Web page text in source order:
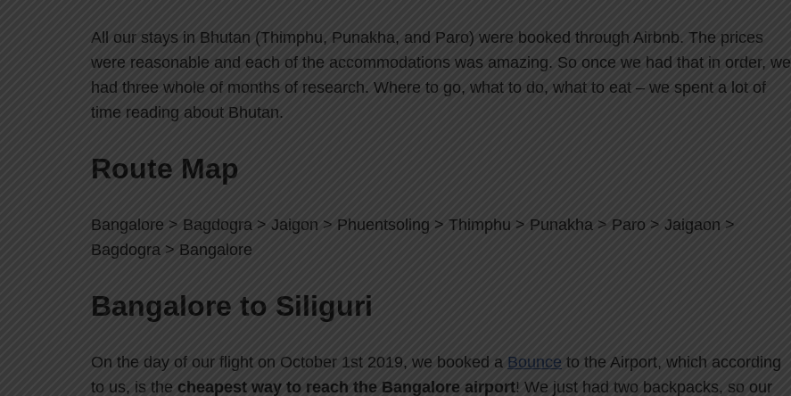
All our stays in Bhutan (Thimphu, Punakha, and Paro) were booked through Airbnb. The prices
were reasonable and each of the accommodations was amazing. So once we had that in order, we
had three whole of months of research. Where to go, what to do, what to eat – we spent a lot of
time reading about Bhutan.
Route Map
Bangalore > Bagdogra > Jaigon > Phuentsoling > Thimphu > Punakha > Paro > Jaigaon >
Bagdogra > Bangalore
Bangalore to Siliguri
On the day of our flight on October 1st 2019, we booked a Bounce to the Airport, which according
to us, is the cheapest way to reach the Bangalore airport! We just had two backpacks, so our